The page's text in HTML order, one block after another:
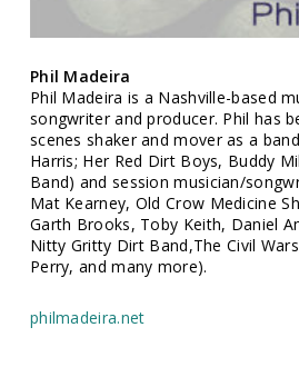
Phil Madeira
Phil Madeira is a Nashville-based
songwriter and producer. Phil has
scenes shaker and mover as a
Harris; Her Red Dirt Boys, Buddy
Band) and session musician/
Mat Kearney, Old Crow Medicine
Garth Brooks, Toby Keith, Daniel
Nitty Gritty Dirt Band,The Civil
Perry, and many more).
philmadeira.net